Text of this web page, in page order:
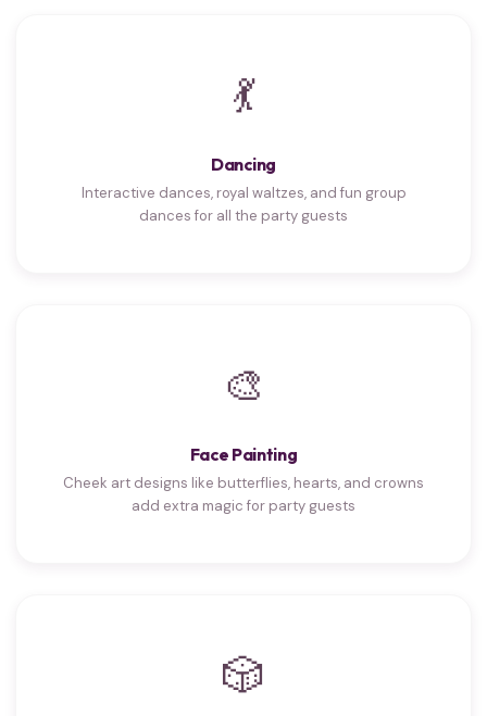
💃
Dancing
Interactive dances, royal waltzes, and fun group
dances for all the party guests
🎨
Face Painting
Cheek art designs like butterflies, hearts, and crowns
add extra magic for party guests
🎲